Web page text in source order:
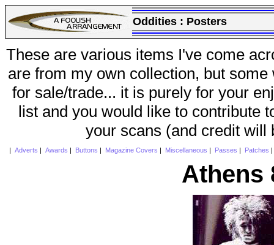
Oddities : Posters
These are various items I've come
are from my own collection, but
for sale/trade... it is purely for your
list and you would like to contribute
your scans (and credit will
Adverts Awards Buttons Magazine Covers Miscellaneous Passes Patches
Athens